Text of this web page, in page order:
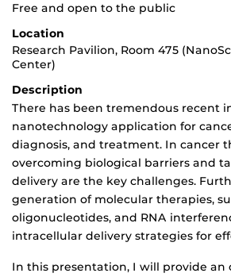
Free and open to the public
Location
Research Pavilion, Room 475
Center)
Description
There has been tremendous recent
nanotechnology application for
diagnosis, and treatment. In cancer
overcoming biological barriers and
delivery are the key challenges.
generation of molecular therapies,
oligonucleotides, and RNA
intracellular delivery strategies for
In this presentation, I will provide an